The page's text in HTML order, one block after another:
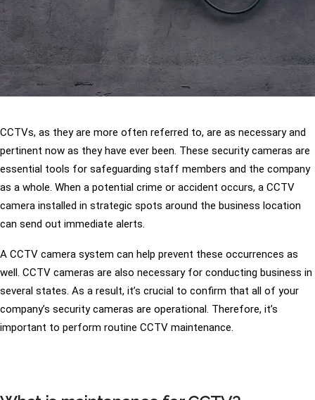
CCTVs, as they are more often referred to, are as necessary and
pertinent now as they have ever been. These security cameras are
essential tools for safeguarding staff members and the company
as a whole. When a potential crime or accident occurs, a CCTV
camera installed in strategic spots around the business location
can send out immediate alerts.
A CCTV camera system can help prevent these occurrences as
well. CCTV cameras are also necessary for conducting business in
several states. As a result, it’s crucial to confirm that all of your
company’s security cameras are operational. Therefore, it’s
important to perform routine CCTV maintenance.